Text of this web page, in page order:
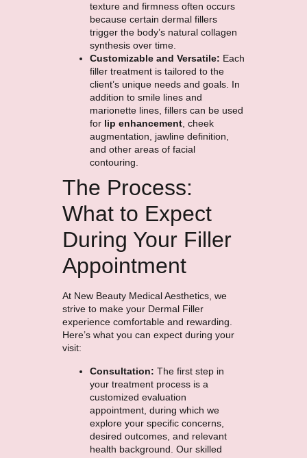
texture and firmness often occurs
because certain dermal fillers
trigger the body’s natural collagen
synthesis over time.
Customizable and Versatile: Each
filler treatment is tailored to the
client’s unique needs and goals. In
addition to smile lines and
marionette lines, fillers can be used
for lip enhancement, cheek
augmentation, jawline definition,
and other areas of facial
contouring.
The Process:
What to Expect
During Your Filler
Appointment
At New Beauty Medical Aesthetics, we
strive to make your Dermal Filler
experience comfortable and rewarding.
Here’s what you can expect during your
visit:
Consultation: The first step in
your treatment process is a
customized evaluation
appointment, during which we
explore your specific concerns,
desired outcomes, and relevant
health background. Our skilled